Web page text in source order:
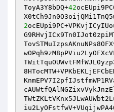
ToyA3Y8bDQ+42
2